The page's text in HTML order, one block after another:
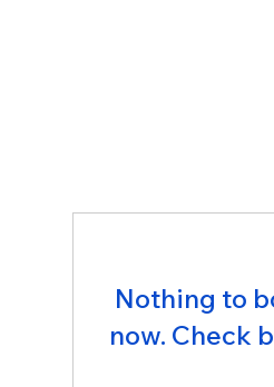
Nothing to
now. Check